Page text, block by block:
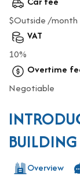
$Outside /month
VAT
10%
Overtime
Negotiable
BUILDING
Overview